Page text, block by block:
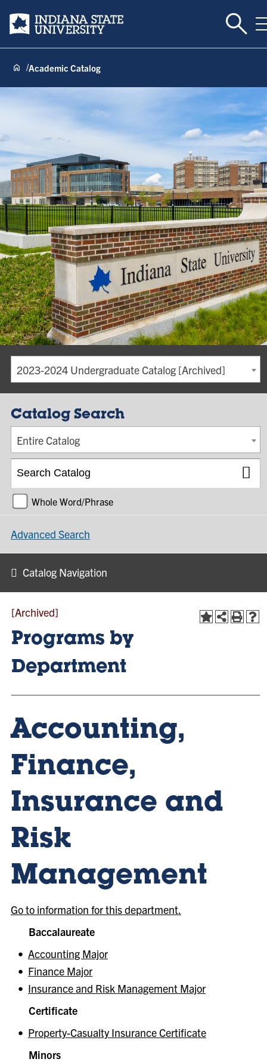
Indiana State University
Academic Catalog
2023-2024 Undergraduate Catalog [Archived]
Catalog Search
Entire Catalog
Whole Word/Phrase
Advanced Search
Catalog Navigation
[Archived]
Programs by
Department
Accounting,
Finance,
Insurance and
Risk
Management
Go to information for this department.
Baccalaureate
• Accounting Major
• Finance Major
• Insurance and Risk Management Major
Certificate
• Property-Casualty Insurance Certificate
Minors